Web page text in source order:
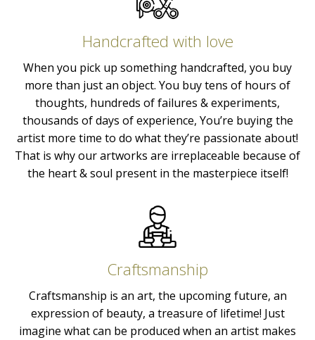
Handcrafted with love
When you pick up something handcrafted, you buy
more than just an object. You buy tens of hours of
thoughts, hundreds of failures & experiments,
thousands of days of experience, You’re buying the
artist more time to do what they’re passionate about!
That is why our artworks are irreplaceable because of
the heart & soul present in the masterpiece itself!
Craftsmanship
Craftsmanship is an art, the upcoming future, an
expression of beauty, a treasure of lifetime! Just
imagine what can be produced when an artist makes